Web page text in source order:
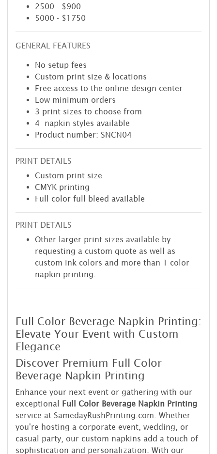
2500 - $900
5000 - $1750
GENERAL FEATURES
No setup fees
Custom print size & locations
Free access to the online design center
Low minimum orders
3 print sizes to choose from
4 napkin styles available
Product number: SNCN04
PRINT DETAILS
Custom print size
CMYK printing
Full color full bleed available
PRINT DETAILS
Other larger print sizes available by
requesting a custom quote as well as
custom ink colors and more than 1 color
napkin printing.
Full Color Beverage Napkin Printing:
Elevate Your Event with Custom
Elegance
Discover Premium Full Color
Beverage Napkin Printing
Enhance your next event or gathering with our
exceptional Full Color Beverage Napkin Printing
service at SamedayRushPrinting.com. Whether
you're hosting a corporate event, wedding, or
casual party, our custom napkins add a touch of
sophistication and personalization. With our